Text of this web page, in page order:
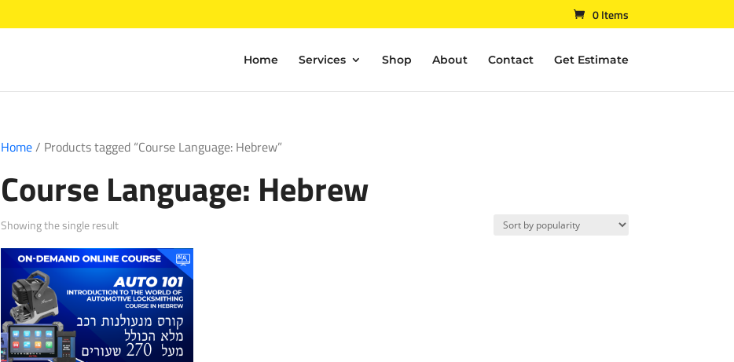
0 Items
Home Services Shop About Contact Get Estimate
Home/ Products tagged “Course Language: Hebrew”
Course Language: Hebrew
Showing the single result